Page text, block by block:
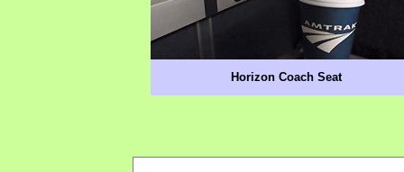
Horizon Coach Seat